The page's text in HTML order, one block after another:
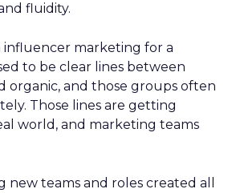
fluidity.
influencer marketing for a
to be clear lines between
organic, and those groups often
Those lines are getting
world, and marketing teams
new teams and roles created all